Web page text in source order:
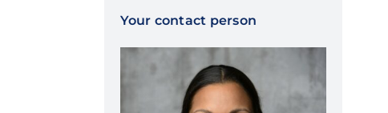
Your contact person